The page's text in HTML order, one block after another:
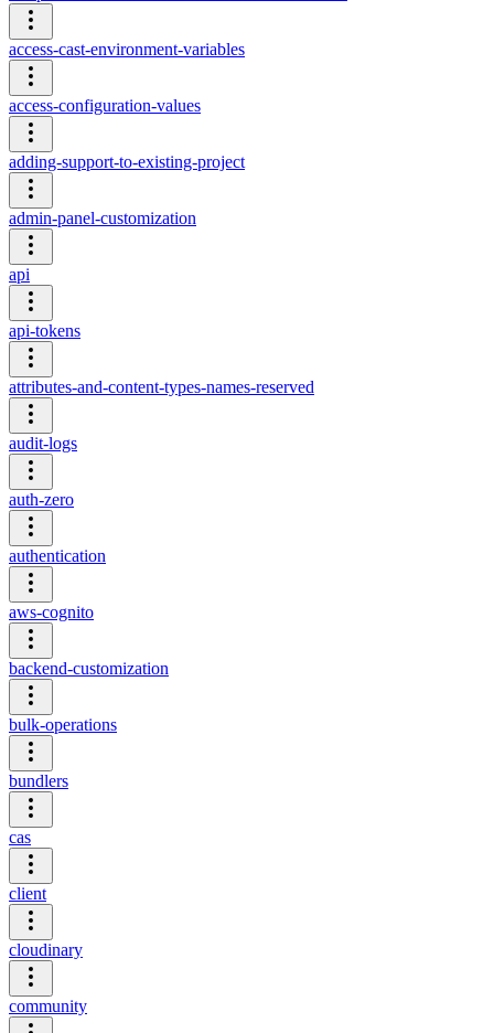
access-cast-environment-variables
access-configuration-values
adding-support-to-existing-project
admin-panel-customization
api
api-tokens
attributes-and-content-types-names-reserved
audit-logs
auth-zero
authentication
aws-cognito
backend-customization
bulk-operations
bundlers
cas
client
cloudinary
community